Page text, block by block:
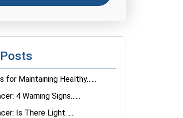
for Maintaining Healthy…...
4 Warning Signs…...
Is There Light…...